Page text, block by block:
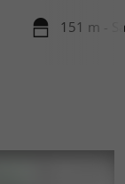
151 m -